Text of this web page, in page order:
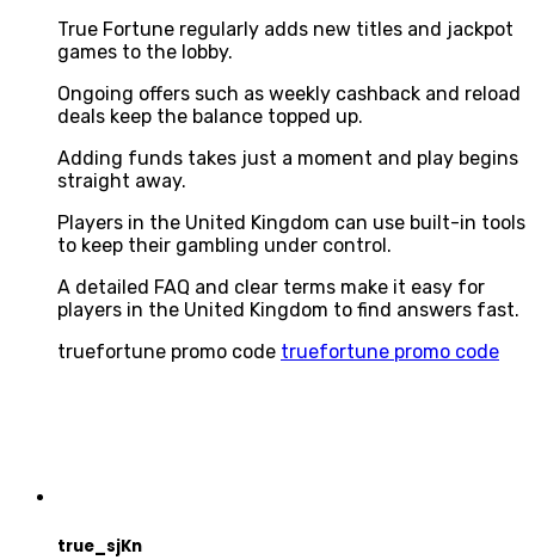
True Fortune regularly adds new titles and jackpot
games to the lobby.
Ongoing offers such as weekly cashback and reload
deals keep the balance topped up.
Adding funds takes just a moment and play begins
straight away.
Players in the United Kingdom can use built-in tools
to keep their gambling under control.
A detailed FAQ and clear terms make it easy for
players in the United Kingdom to find answers fast.
truefortune promo code truefortune promo code
true_sjKn